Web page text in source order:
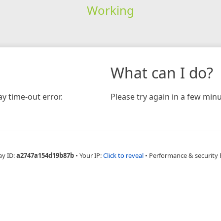
Working
time-out error.
What can I do?
Please try again in a few
ID:a2747a154d19b87b • Your IP:Click to reveal • Performance & security